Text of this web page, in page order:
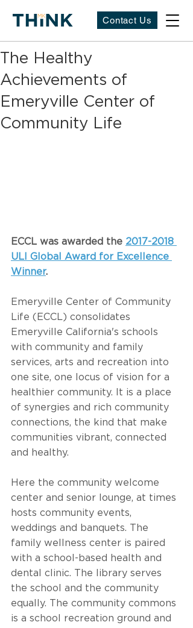
Contact Us
The Healthy
Achievements of
Emeryville Center of
Community Life
ECCL was awarded the 2017-2018
ULI Global Award for Excellence
Winner.
Emeryville Center of Community
Life (ECCL) consolidates
Emeryville California's schools
with community and family
services, arts and recreation into
one site, one locus of vision for a
healthier community. It is a place
of synergies and rich community
connections, the kind that make
communities vibrant, connected
and healthy.
Here the community welcome
center and senior lounge, at times
hosts community events,
weddings and banquets. The
family wellness center is paired
with a school-based health and
dental clinic. The library serves
the school and the community
equally. The community commons
is a school recreation ground and